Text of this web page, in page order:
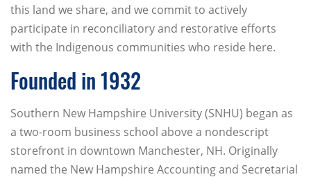
this land we share, and we commit to actively
participate in reconciliatory and restorative efforts
with the Indigenous communities who reside here.
Founded in 1932
Southern New Hampshire University (SNHU) began as
a two-room business school above a nondescript
storefront in downtown Manchester, NH. Originally
named the New Hampshire Accounting and Secretarial